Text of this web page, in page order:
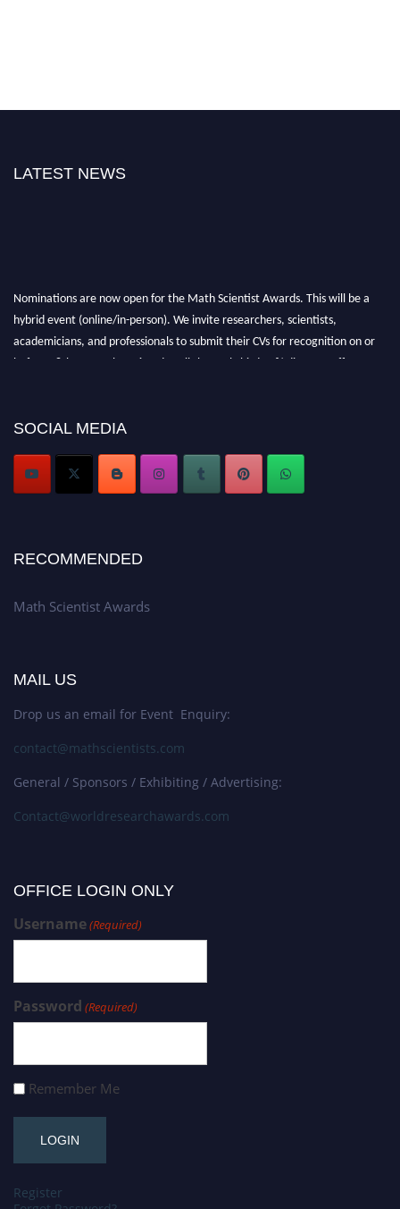
LATEST NEWS
Nominations are now open for the Math Scientist Awards. This will be a
hybrid event (online/in-person). We invite researchers, scientists,
academicians, and professionals to submit their CVs for recognition on or
before 28th August l 2026 and avail the early bird 50% discount offer.
Award Nomination Open Now!
SOCIAL MEDIA
RECOMMENDED
Math Scientist Awards
MAIL US
Drop us an email for Event Enquiry:
contact@mathscientists.com
General / Sponsors / Exhibiting / Advertising:
Contact@worldresearchawards.com
OFFICE LOGIN ONLY
Username(Required)
Password (Required)
Remember Me
Register